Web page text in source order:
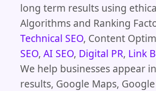
long term results using
Algorithms and Ranking
Technical SEO, Content
SEO, AI SEO, Digital PR, Link
We help businesses appear
results, Google Maps,